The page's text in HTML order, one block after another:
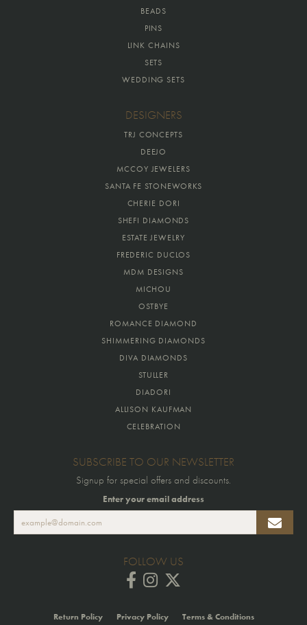
BEADS
PINS
LINK CHAINS
SETS
WEDDING SETS
DESIGNERS
TRJ CONCEPTS
DEEJO
MCCOY JEWELERS
SANTA FE STONEWORKS
CHERIE DORI
SHEFI DIAMONDS
ESTATE JEWELRY
FREDERIC DUCLOS
MDM DESIGNS
MICHOU
OSTBYE
ROMANCE DIAMOND
SHIMMERING DIAMONDS
DIVA DIAMONDS
STULLER
DIADORI
ALLISON KAUFMAN
CELEBRATION
SUBSCRIBE TO OUR NEWSLETTER
Signup for special offers and discounts.
Enter your email address
FOLLOW US
Return Policy Privacy Policy Terms & Conditions